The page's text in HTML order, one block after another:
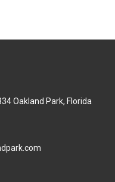
Oakland Park, Florida